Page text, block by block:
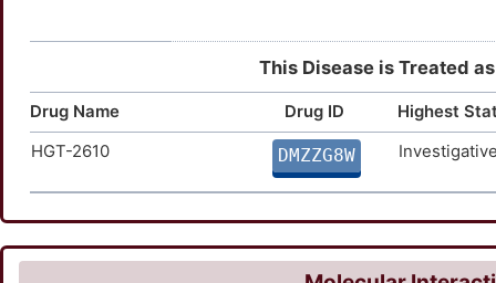
This Disease is Treated
Drug Name Drug ID
Highest
HGT-2610
DMZZG8W